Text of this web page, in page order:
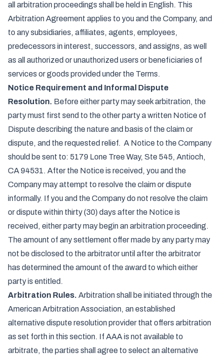
all arbitration proceedings shall be held in English. This
Arbitration Agreement applies to you and the Company, and
to any subsidiaries, affiliates, agents, employees,
predecessors in interest, successors, and assigns, as well
as all authorized or unauthorized users or beneficiaries of
services or goods provided under the Terms.
Notice Requirement and Informal Dispute
Resolution. Before either party may seek arbitration, the
party must first send to the other party a written Notice of
Dispute describing the nature and basis of the claim or
dispute, and the requested relief. A Notice to the Company
should be sent to: 5179 Lone Tree Way, Ste 545, Antioch,
CA 94531. After the Notice is received, you and the
Company may attempt to resolve the claim or dispute
informally. If you and the Company do not resolve the claim
or dispute within thirty (30) days after the Notice is
received, either party may begin an arbitration proceeding.
The amount of any settlement offer made by any party may
not be disclosed to the arbitrator until after the arbitrator
has determined the amount of the award to which either
party is entitled.
Arbitration Rules. Arbitration shall be initiated through the
American Arbitration Association, an established
alternative dispute resolution provider that offers arbitration
as set forth in this section. If AAA is not available to
arbitrate, the parties shall agree to select an alternative